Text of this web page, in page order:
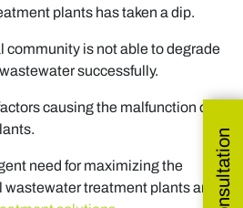
plants has taken a dip.
community is not able to degrade
successfully.
causing the malfunction of
need for maximizing the
treatment plants and